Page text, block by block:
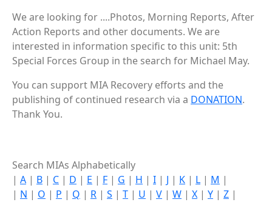
We are looking for ....Photos, Morning Reports, After
Action Reports and other documents. We are
interested in information specific to this unit: 5th
Special Forces Group in the search for Michael May.
You can support MIA Recovery efforts and the
publishing of continued research via a DONATION.
Thank You.
Search MIAs Alphabetically
| A | B | C | D | E | F | G | H | I | J | K | L | M |
| N | O | P | Q | R | S | T | U | V | W | X | Y | Z |